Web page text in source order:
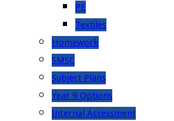
PE
Textiles
Homework
SMSC
Subject Plans
Year 9 Options
Internal Assessment